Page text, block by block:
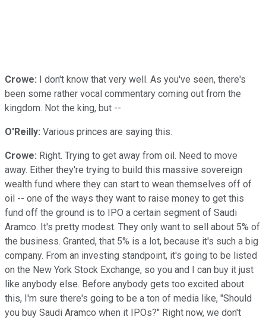
Crowe: I don't know that very well. As you've seen, there's
been some rather vocal commentary coming out from the
kingdom. Not the king, but --
O'Reilly: Various princes are saying this.
Crowe: Right. Trying to get away from oil. Need to move
away. Either they're trying to build this massive sovereign
wealth fund where they can start to wean themselves off of
oil -- one of the ways they want to raise money to get this
fund off the ground is to IPO a certain segment of Saudi
Aramco. It's pretty modest. They only want to sell about 5% of
the business. Granted, that 5% is a lot, because it's such a big
company. From an investing standpoint, it's going to be listed
on the New York Stock Exchange, so you and I can buy it just
like anybody else. Before anybody gets too excited about
this, I'm sure there's going to be a ton of media like, "Should
you buy Saudi Aramco when it IPOs?" Right now, we don't